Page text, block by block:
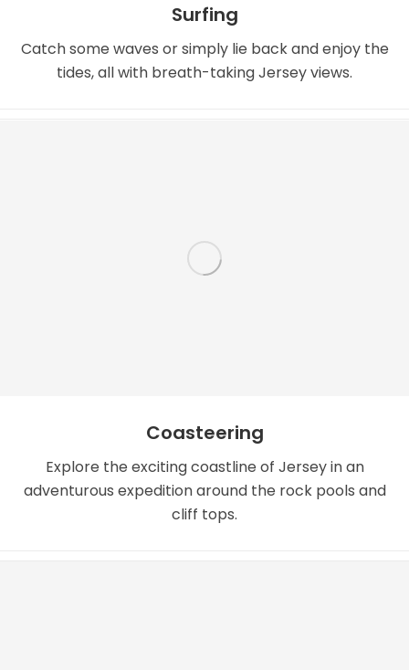
Surfing
Catch some waves or simply lie back and enjoy the
tides, all with breath-taking Jersey views.
Coasteering
Explore the exciting coastline of Jersey in an
adventurous expedition around the rock pools and
cliff tops.